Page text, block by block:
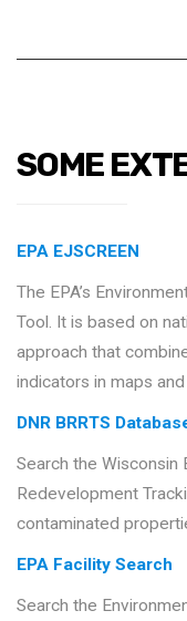
SOME
EPA EJSCREEN
The EPA’s
Tool. It is based on
approach that
indicators in maps
DNR BRRTS
Search the Wisconsin
Redevelopment
contaminated
EPA Facility Search
Search the